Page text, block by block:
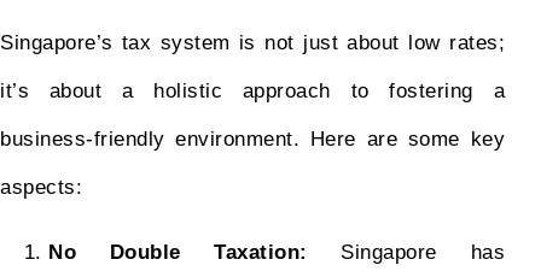
Singapore’s tax system is not just about low rates;
it’s about a holistic approach to fostering a
business-friendly environment. Here are some key
aspects:
No Double Taxation: Singapore has